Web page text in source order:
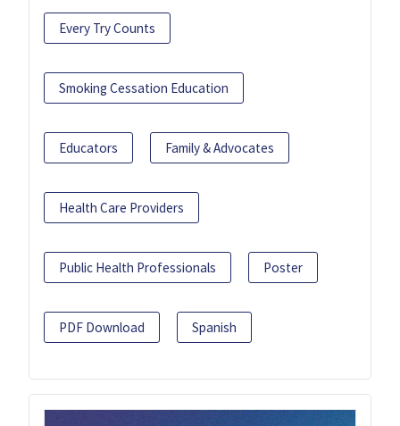
Every Try Counts
Smoking Cessation Education
Educators Family & Advocates
Health Care Providers
Public Health Professionals Poster
PDF Download Spanish